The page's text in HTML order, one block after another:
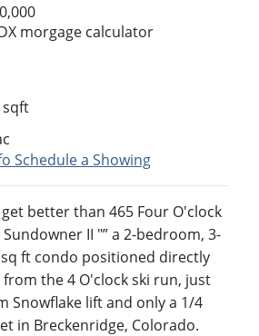
sqft
Schedule a Showing
better than 465 Four O'clock
II "” a 2-bedroom, 3-
ft condo positioned directly
the 4 O'clock ski run, just
Snowflake lift and only a 1/4
in Breckenridge, Colorado.